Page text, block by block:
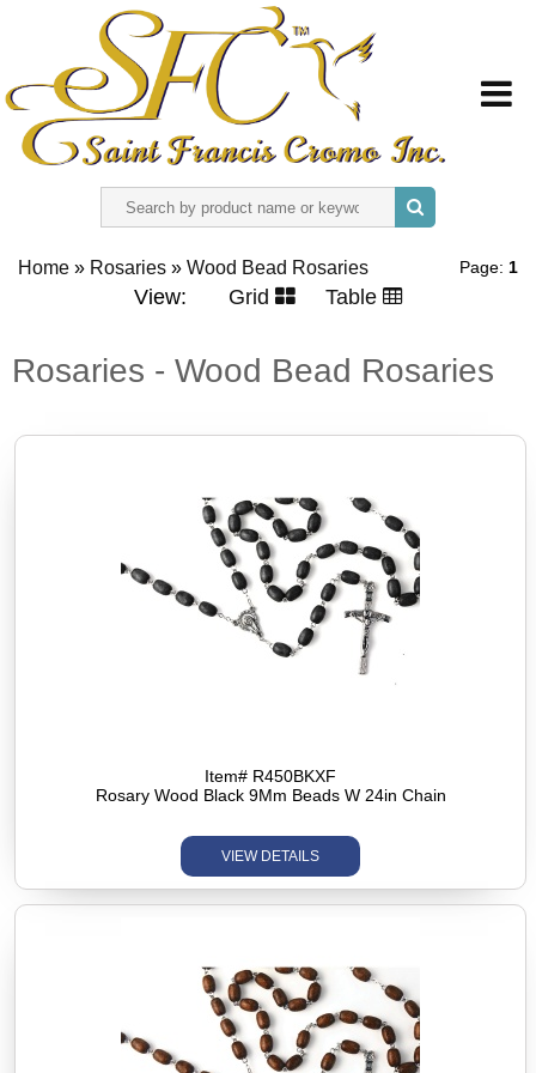
REGISTER
Home » Rosaries » Wood Bead Rosaries Page: 1
View: Grid Table
Rosaries - Wood Bead Rosaries
Item# R450BKXF
Rosary Wood Black 9Mm Beads W 24in Chain
VIEW DETAILS